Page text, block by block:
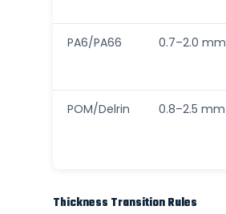
PA6/PA66 0.7–2.0 mm
POM/Delrin 0.8–2.5 mm
Thickness Transition Rules